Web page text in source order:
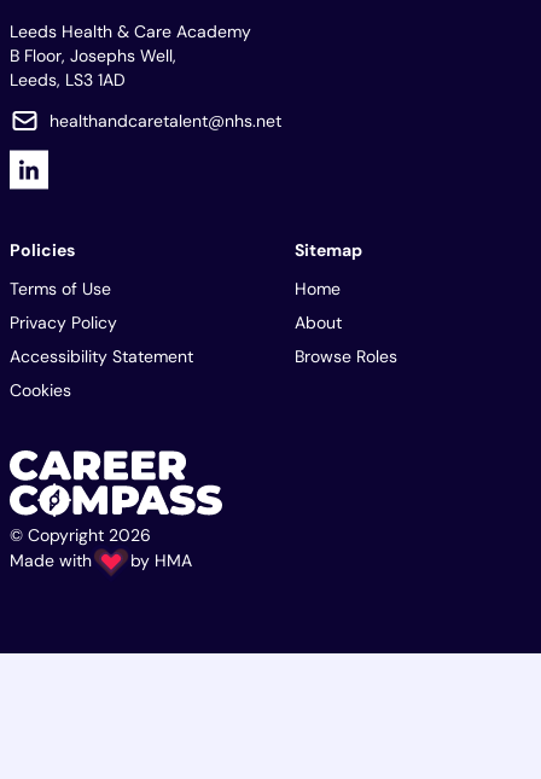
Leeds Health & Care Academy
B Floor, Josephs Well,
Leeds, LS3 1AD
healthandcaretalent@nhs.net
Policies
Terms of Use
Privacy Policy
Accessibility Statement
Cookies
Sitemap
Home
About
Browse Roles
© Copyright 2026
Made with
by HMA